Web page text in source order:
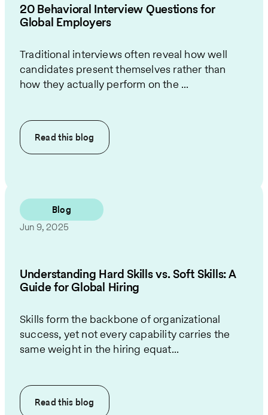
20 Behavioral Interview Questions for
Global Employers
Traditional interviews often reveal how well
candidates present themselves rather than
how they actually perform on the ...
Read this blog
Blog
Jun 9, 2025
Understanding Hard Skills vs. Soft Skills: A
Guide for Global Hiring
Skills form the backbone of organizational
success, yet not every capability carries the
same weight in the hiring equat...
Read this blog